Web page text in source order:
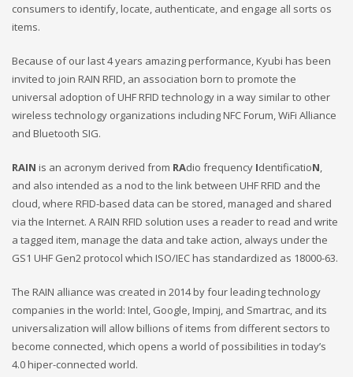
consumers to identify, locate, authenticate, and engage all sorts os
items.
Because of our last 4 years amazing performance, Kyubi has been
invited to join RAIN RFID, an association born to promote the
universal adoption of UHF RFID technology in a way similar to other
wireless technology organizations including NFC Forum, WiFi Alliance
and Bluetooth SIG.
RAIN is an acronym derived from RAdio frequency IdentificatioN,
and also intended as a nod to the link between UHF RFID and the
cloud, where RFID-based data can be stored, managed and shared
via the Internet. A RAIN RFID solution uses a reader to read and write
a tagged item, manage the data and take action, always under the
GS1 UHF Gen2 protocol which ISO/IEC has standardized as 18000-63.
The RAIN alliance was created in 2014 by four leading technology
companies in the world: Intel, Google, Impinj, and Smartrac, and its
universalization will allow billions of items from different sectors to
become connected, which opens a world of possibilities in today’s
4.0 hiper-connected world.